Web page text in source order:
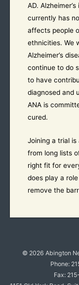
AD.
currently has
affects people
ethnicities. We
Alzheimer’s
continue to do
to have
diagnosed and
ANA is
cured.
Joining a trial is
from long lists
right fit for
does play a
remove the
© 2026 Abington
Phone:
Fax: